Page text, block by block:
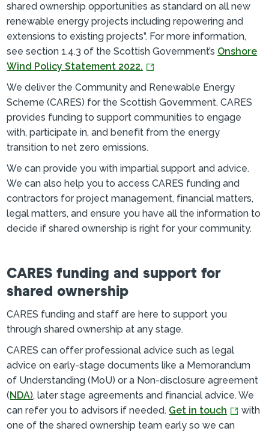
shared ownership opportunities as standard on all new
renewable energy projects including repowering and
extensions to existing projects”. For more information,
see section 1.4.3 of the Scottish Government’s Onshore
Wind Policy Statement 2022.
We deliver the Community and Renewable Energy
Scheme (CARES) for the Scottish Government. CARES
provides funding to support communities to engage
with, participate in, and benefit from the energy
transition to net zero emissions.
We can provide you with impartial support and advice.
We can also help you to access CARES funding and
contractors for project management, financial matters,
legal matters, and ensure you have all the information to
decide if shared ownership is right for your community.
CARES funding and support for
shared ownership
CARES funding and staff are here to support you
through shared ownership at any stage.
CARES can offer professional advice such as legal
advice on early-stage documents like a Memorandum
of Understanding (MoU) or a Non-disclosure agreement
(NDA), later stage agreements and financial advice. We
can refer you to advisors if needed. Get in touch
with
one of the shared ownership team early so we can